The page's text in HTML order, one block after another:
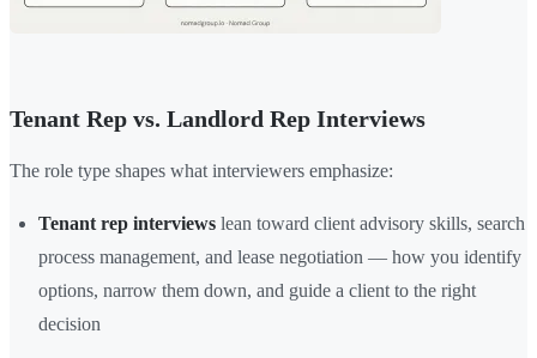
Tenant Rep vs. Landlord Rep Interviews
The role type shapes what interviewers emphasize:
Tenant rep interviews lean toward client advisory skills, search
process management, and lease negotiation — how you identify
options, narrow them down, and guide a client to the right
decision